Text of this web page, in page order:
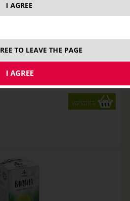
Classic 10 ml
variants
I AGREE
TO LEAVE THE PAGE